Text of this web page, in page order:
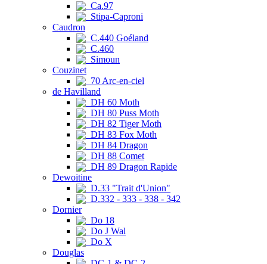
Ca.97
Stipa-Caproni
Caudron
C.440 Goéland
C.460
Simoun
Couzinet
70 Arc-en-ciel
de Havilland
DH 60 Moth
DH 80 Puss Moth
DH 82 Tiger Moth
DH 83 Fox Moth
DH 84 Dragon
DH 88 Comet
DH 89 Dragon Rapide
Dewoitine
D.33 "Trait d'Union"
D.332 - 333 - 338 - 342
Dornier
Do 18
Do J Wal
Do X
Douglas